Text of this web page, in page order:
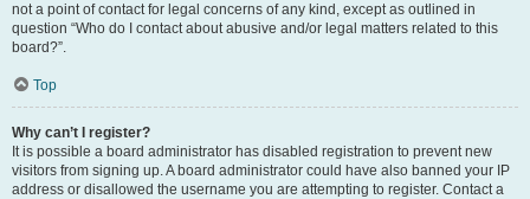
not a point of contact for legal concerns of any kind, except as outlined in
question “Who do I contact about abusive and/or legal matters related to this
board?”.
Top
Why can’t I register?
It is possible a board administrator has disabled registration to prevent new
visitors from signing up. A board administrator could have also banned your IP
address or disallowed the username you are attempting to register. Contact a